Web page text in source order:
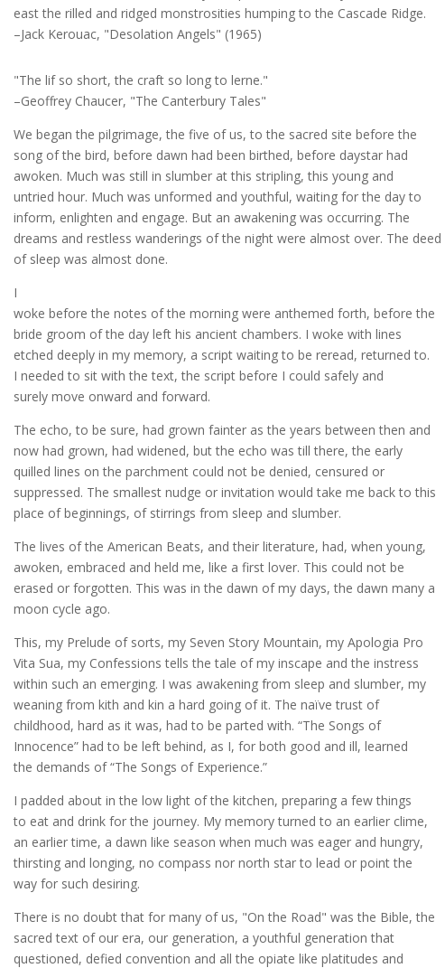
east the rilled and ridged monstrosities humping to the Cascade Ridge.
–Jack Kerouac, "Desolation Angels" (1965)
"The lif so short, the craft so long to lerne."
–Geoffrey Chaucer, "The Canterbury Tales"
We began the pilgrimage, the five of us, to the sacred site before the
song of the bird, before dawn had been birthed, before daystar had
awoken. Much was still in slumber at this stripling, this young and
untried hour. Much was unformed and youthful, waiting for the day to
inform, enlighten and engage. But an awakening was occurring. The
dreams and restless wanderings of the night were almost over. The deed
of sleep was almost done.
I
woke before the notes of the morning were anthemed forth, before the
bride groom of the day left his ancient chambers. I woke with lines
etched deeply in my memory, a script waiting to be reread, returned to.
I needed to sit with the text, the script before I could safely and
surely move onward and forward.
The echo, to be sure, had grown fainter as the years between then and
now had grown, had widened, but the echo was till there, the early
quilled lines on the parchment could not be denied, censured or
suppressed. The smallest nudge or invitation would take me back to this
place of beginnings, of stirrings from sleep and slumber.
The lives of the American Beats, and their literature, had, when young,
awoken, embraced and held me, like a first lover. This could not be
erased or forgotten. This was in the dawn of my days, the dawn many a
moon cycle ago.
This, my Prelude of sorts, my Seven Story Mountain, my Apologia Pro
Vita Sua, my Confessions tells the tale of my inscape and the instress
within such an emerging. I was awakening from sleep and slumber, my
weaning from kith and kin a hard going of it. The naïve trust of
childhood, hard as it was, had to be parted with. “The Songs of
Innocence” had to be left behind, as I, for both good and ill, learned
the demands of “The Songs of Experience.”
I padded about in the low light of the kitchen, preparing a few things
to eat and drink for the journey. My memory turned to an earlier clime,
an earlier time, a dawn like season when much was eager and hungry,
thirsting and longing, no compass nor north star to lead or point the
way for such desiring.
There is no doubt that for many of us, "On the Road" was the Bible, the
sacred text of our era, our generation, a youthful generation that
questioned, defied convention and all the opiate like platitudes and